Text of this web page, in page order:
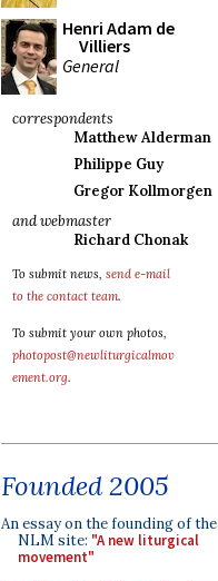
Henri Adam de
Villiers
General
correspondents
Matthew Alderman
Philippe Guy
Gregor Kollmorgen
and webmaster
Richard Chonak
To submit news, send e-mail
to the contact team.
To submit your own photos,
photopost@newliturgicalmov
ement.org.
Founded 2005
An essay on the founding of the
NLM site: "A new liturgical
movement"